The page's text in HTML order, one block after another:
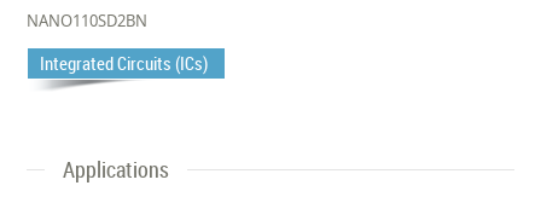
NANO110SD2BN
Integrated Circuits (ICs)
Applications